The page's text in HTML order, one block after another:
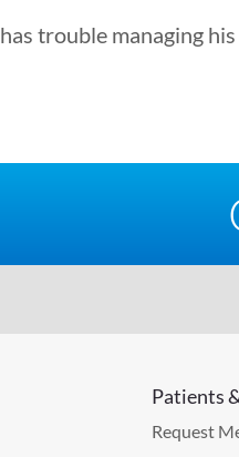
trouble managing
Patients
Request